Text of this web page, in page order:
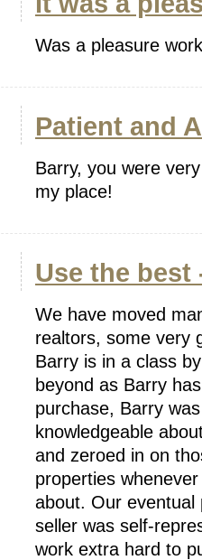
Was a pleasure
Patient and
Barry, you were
my place!
Use the best
We have moved
realtors, some very
Barry is in a class
beyond as Barry
purchase, Barry
knowledgeable
and zeroed in on
properties
about. Our eventual
seller was self-
work extra hard to